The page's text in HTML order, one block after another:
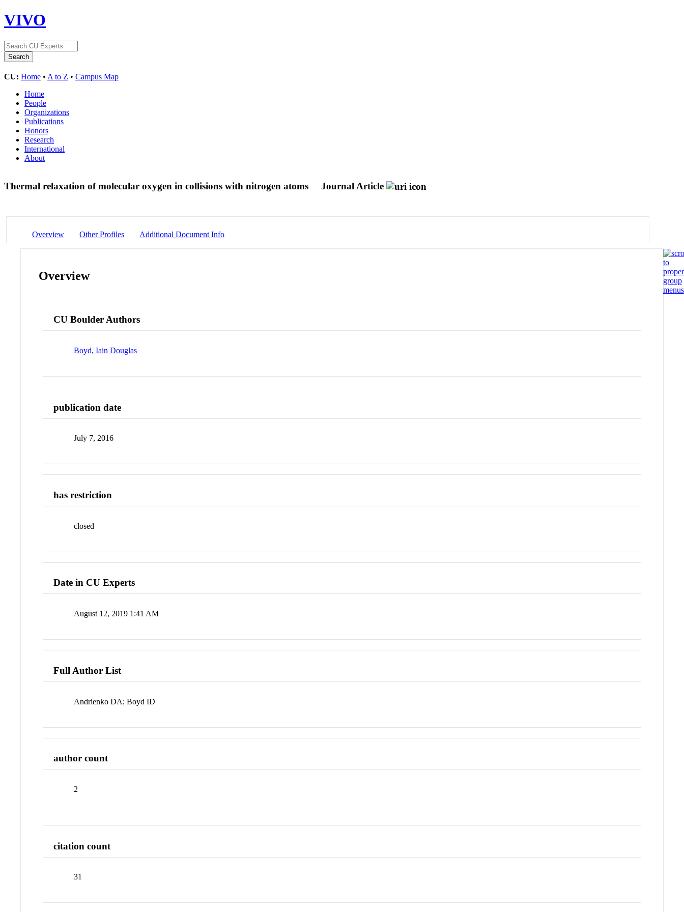
VIVO
CU: Home • A to Z • Campus Map
Home
People
Organizations
Publications
Honors
Research
International
About
Thermal relaxation of molecular oxygen in collisions with nitrogen atoms Journal Article
Overview Other Profiles Additional Document Info
Overview
CU Boulder Authors
Boyd, Iain Douglas
publication date
July 7, 2016
has restriction
closed
Date in CU Experts
August 12, 2019 1:41 AM
Full Author List
Andrienko DA; Boyd ID
author count
2
citation count
31